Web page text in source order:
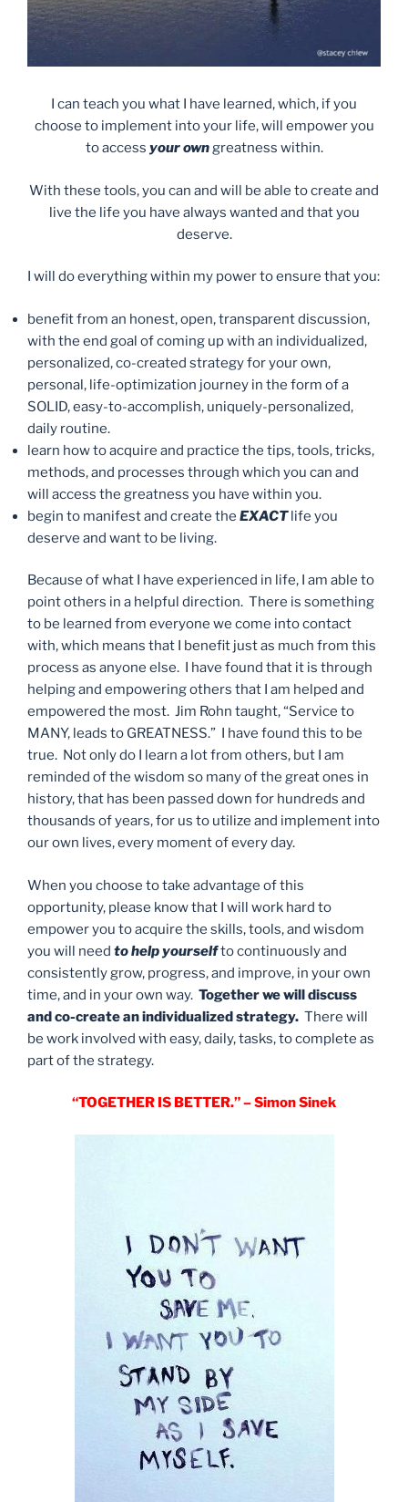
I can teach you what I have learned, which, if you
choose to implement into your life, will empower you
to access your owngreatness within.
With these tools, you can and will be able to create and
live the life you have always wanted and that you
deserve.
I will do everything within my power to ensure that you:
benefit from an honest, open, transparent discussion,
with the end goal of coming up with an individualized,
personalized, co-created strategy for your own,
personal, life-optimization journey in the form of a
SOLID, easy-to-accomplish, uniquely-personalized,
daily routine.
learn how to acquire and practice the tips, tools, tricks,
methods, and processes through which you can and
will access the greatness you have within you.
begin to manifest and create the EXACTlife you
deserve and want to be living.
Because of what I have experienced in life, I am able to
point others in a helpful direction. There is something
to be learned from everyone we come into contact
with, which means that I benefit just as much from this
process as anyone else. I have found that it is through
helping and empowering others that I am helped and
empowered the most. Jim Rohn taught, “Service to
MANY, leads to GREATNESS.” I have found this to be
true. Not only do I learn a lot from others, but I am
reminded of the wisdom so many of the great ones in
history, that has been passed down for hundreds and
thousands of years, for us to utilize and implement into
our own lives, every moment of every day.
When you choose to take advantage of this
opportunity, please know that I will work hard to
empower you to acquire the skills, tools, and wisdom
you will need to help yourselfto continuously and
consistently grow, progress, and improve, in your own
time, and in your own way. Together we will discuss
and co-create an individualized strategy. There will
be work involved with easy, daily, tasks, to complete as
part of the strategy.
“TOGETHER IS BETTER.” – Simon Sinek